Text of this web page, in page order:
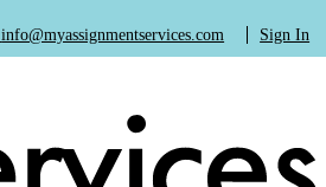
info@myassignmentservices.com Sign In